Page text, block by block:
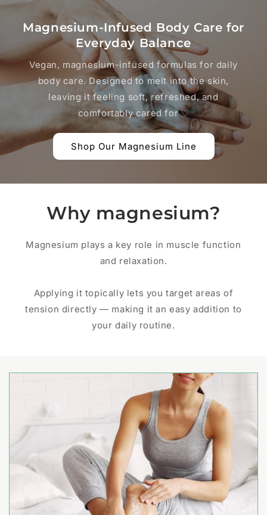
Magnesium-Infused Body Care for
Everyday Balance
Vegan, magnesium-infused formulas for daily
body care. Designed to melt into the skin,
leaving it feeling soft, refreshed, and
comfortably cared for ♡
Shop Our Magnesium Line
Why magnesium?
Magnesium plays a key role in muscle function
and relaxation.
Applying it topically lets you target areas of
tension directly — making it an easy addition to
your daily routine.